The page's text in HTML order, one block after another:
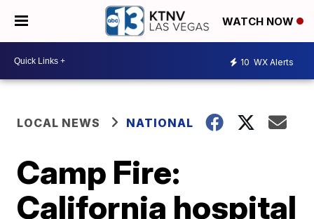
WATCH NOW
10 WX Alerts
LOCAL NEWS NATIONAL
Camp Fire:
California hospital